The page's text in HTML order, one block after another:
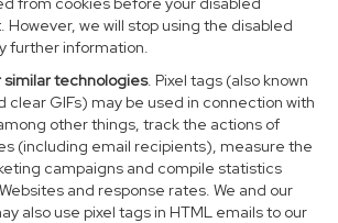
we will stop using the disabled
further information.
similar technologies. Pixel tags (also known
clear GIFs) may be used in connection with
other things, track the actions of
(including email recipients), measure the
campaigns and compile statistics
and response rates. We and our
also use pixel tags in HTML emails to our